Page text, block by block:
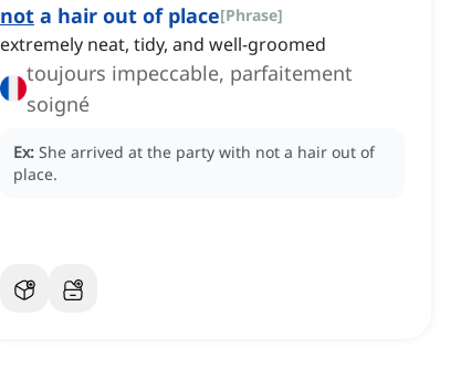
not a hair out of place[Phrase]
extremely neat, tidy, and well-groomed
toujours impeccable, parfaitement
soigné
Ex: She arrived at the party with not a hair out of
place.